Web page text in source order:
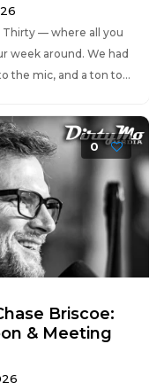
— where all you
week around. We had
the mic, and a ton to...
0
Briscoe:
& Meeting